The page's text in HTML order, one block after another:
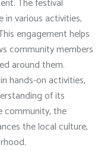
various activities,
engagement helps
community members
around them.
hands-on activities,
of its
community, the
the local culture,